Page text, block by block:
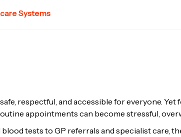
Systems
respectful, and accessible for everyone.
appointments can become stressful,
tests to GP referrals and specialist care,